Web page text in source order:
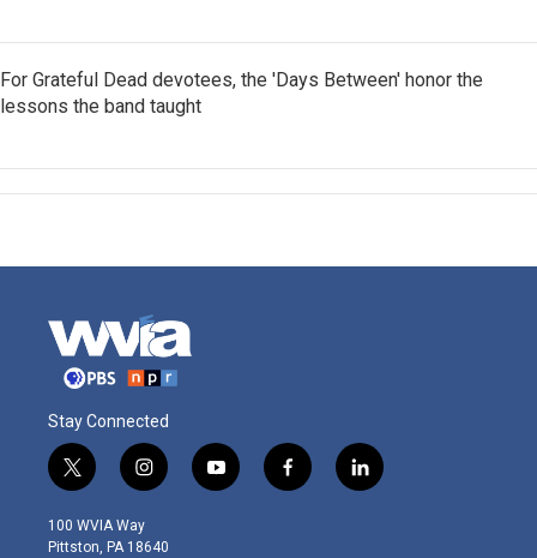
For Grateful Dead devotees, the 'Days Between' honor the
lessons the band taught
Stay Connected
t
w
i
t
i
n
s
t
y
o
f
a
l
i
100 WVIA Way
Pittston, PA 18640